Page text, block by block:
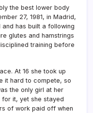
the best lower body
27, 1981, in Madrid,
has built a following
glutes and hamstrings
training before
At 16 she took up
it hard to compete, so
the only girl at her
it, yet she stayed
of work paid off when